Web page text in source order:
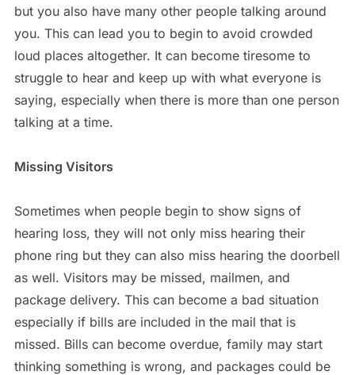
but you also have many other people talking around
you. This can lead you to begin to avoid crowded
loud places altogether. It can become tiresome to
struggle to hear and keep up with what everyone is
saying, especially when there is more than one person
talking at a time.
Missing Visitors
Sometimes when people begin to show signs of
hearing loss, they will not only miss hearing their
phone ring but they can also miss hearing the doorbell
as well. Visitors may be missed, mailmen, and
package delivery. This can become a bad situation
especially if bills are included in the mail that is
missed. Bills can become overdue, family may start
thinking something is wrong, and packages could be